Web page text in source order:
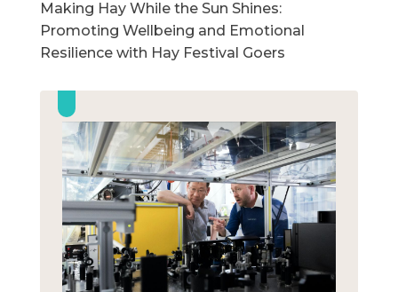
Making Hay While the Sun Shines:
Promoting Wellbeing and Emotional
Resilience with Hay Festival Goers